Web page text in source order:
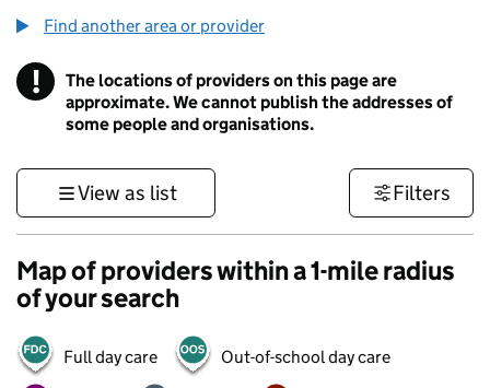
Find another area or provider
! Information
The locations of providers on this page are
approximate. We cannot publish the addresses of
some people and organisations.
View as list Filters
Map of providers within a 1-mile radius
of your search
Full day care Out-of-school day care